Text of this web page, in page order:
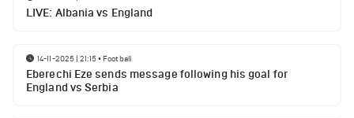
LIVE: Albania vs England
14-11-2025 | 21:15• Football
Eberechi Eze sends message following his goal for
England vs Serbia